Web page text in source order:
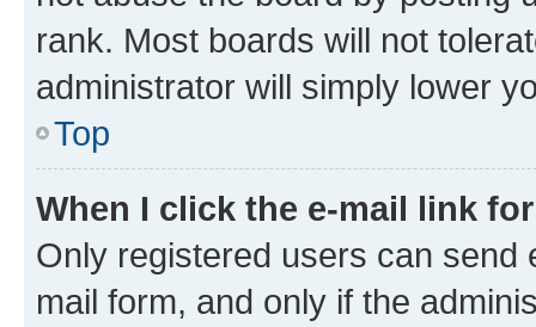
rank. Most boards will not
administrator will simply lower
Top
When I click the e-mail link
Only registered users can send
mail form, and only if the